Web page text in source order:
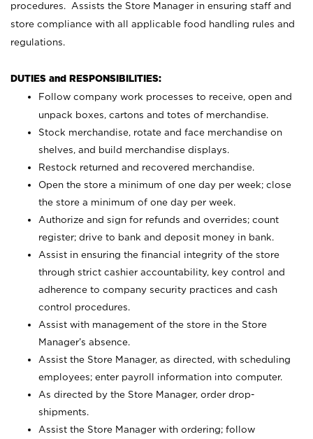
procedures. Assists the Store Manager in ensuring staff and
store compliance with all applicable food handling rules and
regulations.
DUTIES and RESPONSIBILITIES:
Follow company work processes to receive, open and
unpack boxes, cartons and totes of merchandise.
Stock merchandise, rotate and face merchandise on
shelves, and build merchandise displays.
Restock returned and recovered merchandise.
Open the store a minimum of one day per week; close
the store a minimum of one day per week.
Authorize and sign for refunds and overrides; count
register; drive to bank and deposit money in bank.
Assist in ensuring the financial integrity of the store
through strict cashier accountability, key control and
adherence to company security practices and cash
control procedures.
Assist with management of the store in the Store
Manager’s absence.
Assist the Store Manager, as directed, with scheduling
employees; enter payroll information into computer.
As directed by the Store Manager, order drop-
shipments.
Assist the Store Manager with ordering; follow